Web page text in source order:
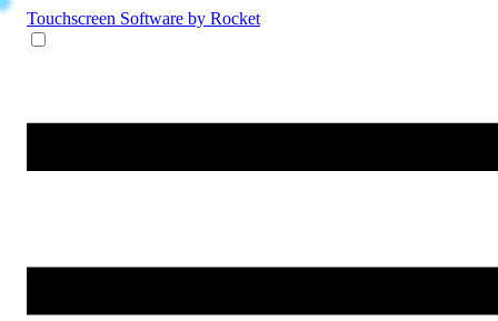
Touchscreen Software by Rocket